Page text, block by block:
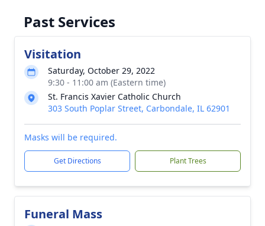
Past Services
Visitation
Saturday, October 29, 2022
9:30 - 11:00 am (Eastern time)
St. Francis Xavier Catholic Church
303 South Poplar Street, Carbondale, IL 62901
Masks will be required.
Get Directions Plant Trees
Funeral Mass